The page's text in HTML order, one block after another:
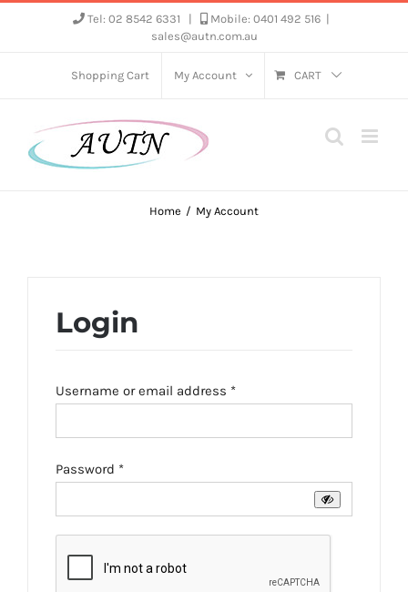
Tel: 02 8542 6331 Mobile: 0401 492 516
sales@autn.com.au
Shopping Cart My Account CART
Home My Account
Login
Username or email address *Required
Password *Required